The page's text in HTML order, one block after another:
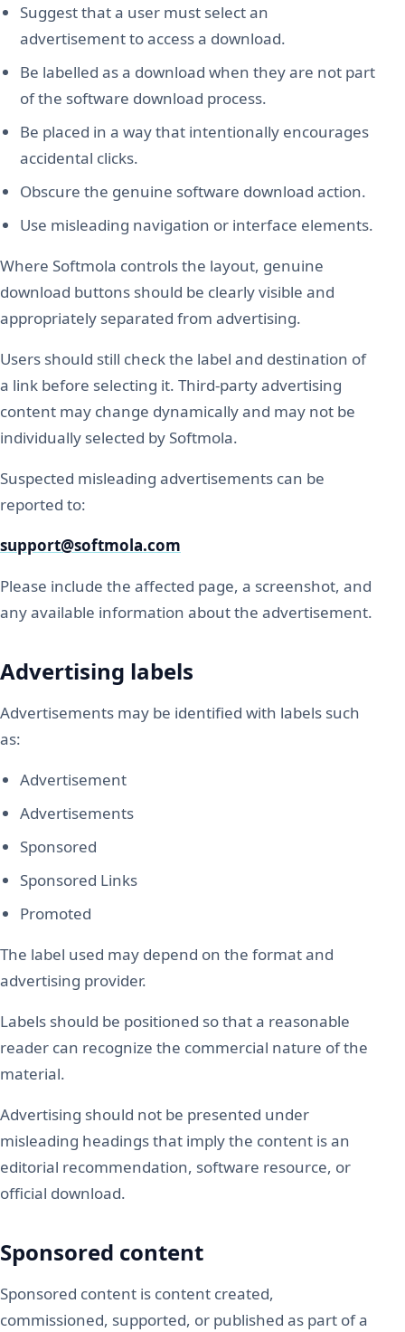
Suggest that a user must select an
advertisement to access a download.
Be labelled as a download when they are not part
of the software download process.
Be placed in a way that intentionally encourages
accidental clicks.
Obscure the genuine software download action.
Use misleading navigation or interface elements.
Where Softmola controls the layout, genuine
download buttons should be clearly visible and
appropriately separated from advertising.
Users should still check the label and destination of
a link before selecting it. Third-party advertising
content may change dynamically and may not be
individually selected by Softmola.
Suspected misleading advertisements can be
reported to:
support@softmola.com
Please include the affected page, a screenshot, and
any available information about the advertisement.
Advertising labels
Advertisements may be identified with labels such
as:
Advertisement
Advertisements
Sponsored
Sponsored Links
Promoted
The label used may depend on the format and
advertising provider.
Labels should be positioned so that a reasonable
reader can recognize the commercial nature of the
material.
Advertising should not be presented under
misleading headings that imply the content is an
editorial recommendation, software resource, or
official download.
Sponsored content
Sponsored content is content created,
commissioned, supported, or published as part of a